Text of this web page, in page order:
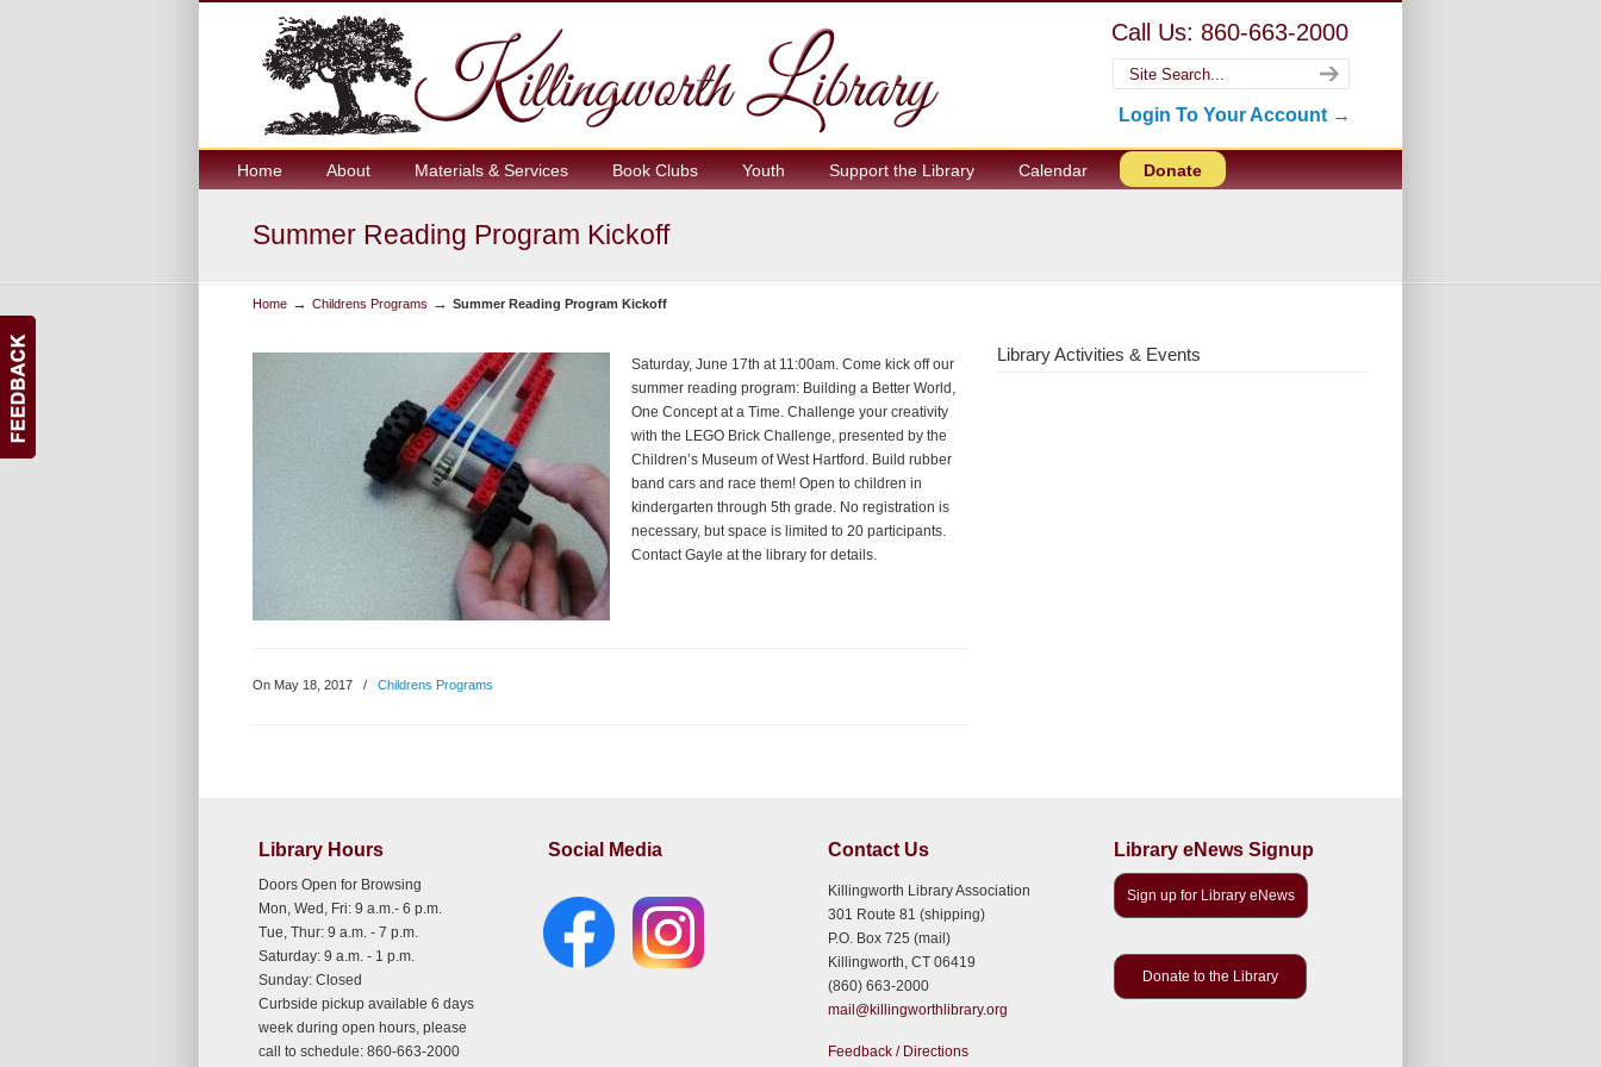
Call Us: 860-663-2000
Login To Your Account →
Home About Materials & Services Book Clubs Youth Support the Library Calendar Donate
Summer Reading Program Kickoff
Home → Childrens Programs → Summer Reading Program Kickoff
Saturday, June 17th at 11:00am. Come kick off our
summer reading program: Building a Better World,
One Concept at a Time. Challenge your creativity
with the LEGO Brick Challenge, presented by the
Children’s Museum of West Hartford. Build rubber
band cars and race them! Open to children in
kindergarten through 5th grade. No registration is
necessary, but space is limited to 20 participants.
Contact Gayle at the library for details.
On May 18, 2017 / Childrens Programs
Library Activities & Events
Library Hours
Doors Open for Browsing
Mon, Wed, Fri: 9 a.m.- 6 p.m.
Tue, Thur: 9 a.m. - 7 p.m.
Saturday: 9 a.m. - 1 p.m.
Sunday: Closed
Curbside pickup available 6 days
week during open hours, please
call to schedule: 860-663-2000
Social Media Contact Us
Killingworth Library Association
301 Route 81 (shipping)
P.O. Box 725 (mail)
Killingworth, CT 06419
(860) 663-2000
mail@killingworthlibrary.org
Feedback / Directions
Library eNews Signup
Sign up for Library eNews
Donate to the Library